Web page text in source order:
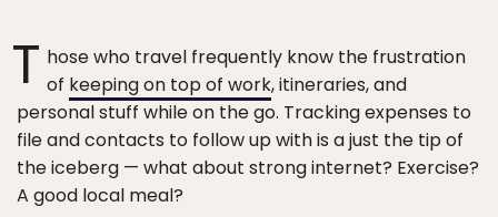
T hose who travel frequently know the frustration
of keeping on top of work, itineraries, and
personal stuff while on the go. Tracking expenses to
file and contacts to follow up with is a just the tip of
the iceberg — what about strong internet? Exercise?
A good local meal?